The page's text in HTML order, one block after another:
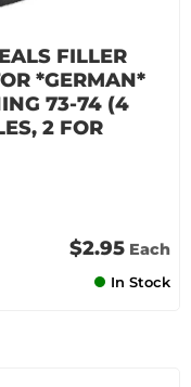
FILLER
*GERMAN*
73-74 (4
2 FOR
$2.95 Each
In Stock